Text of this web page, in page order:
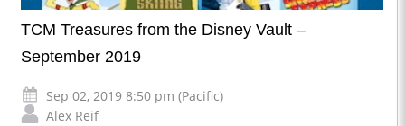
TCM Treasures from the Disney Vault –
September 2019
Sep 02, 2019 8:50 pm (Pacific)
Alex Reif